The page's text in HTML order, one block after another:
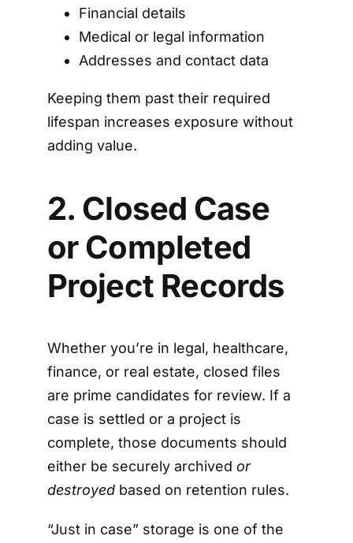
Financial details
Medical or legal information
Addresses and contact data
Keeping them past their required
lifespan increases exposure without
adding value.
2. Closed Case
or Completed
Project Records
Whether you’re in legal, healthcare,
finance, or real estate, closed files
are prime candidates for review. If a
case is settled or a project is
complete, those documents should
either be securely archived or
destroyedbased on retention rules.
“Just in case” storage is one of the